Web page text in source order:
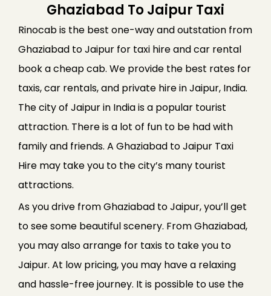
Ghaziabad To Jaipur Taxi
Rinocab is the best one-way and outstation from
Ghaziabad to Jaipur for taxi hire and car rental
book a cheap cab. We provide the best rates for
taxis, car rentals, and private hire in Jaipur, India.
The city of Jaipur in India is a popular tourist
attraction. There is a lot of fun to be had with
family and friends. A Ghaziabad to Jaipur Taxi
Hire may take you to the city’s many tourist
attractions.
As you drive from Ghaziabad to Jaipur, you’ll get
to see some beautiful scenery. From Ghaziabad,
you may also arrange for taxis to take you to
Jaipur. At low pricing, you may have a relaxing
and hassle-free journey. It is possible to use the